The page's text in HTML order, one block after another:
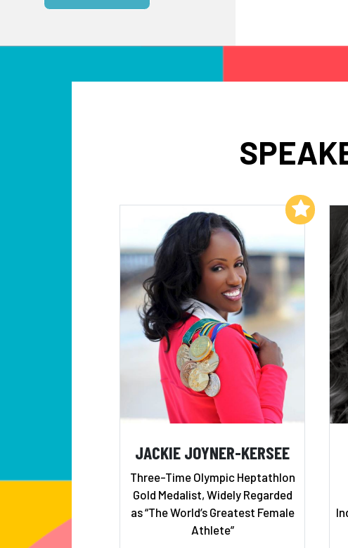
JACKIE JOYNER-KERSEE
Three-Time Olympic Heptathlon
Gold Medalist, Widely Regarded
as “The World’s Greatest Female
Athlete”
Add to My List